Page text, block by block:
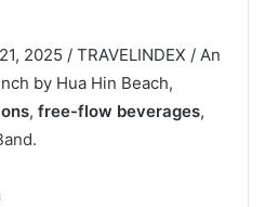
2025 / TRAVELINDEX / An
by Hua Hin Beach,
, free-flow beverages,